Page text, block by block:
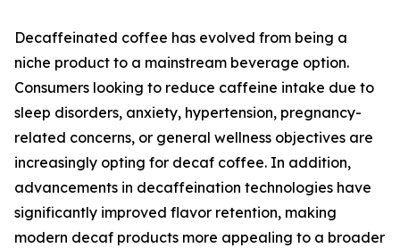
Decaffeinated coffee has evolved from being a
niche product to a mainstream beverage option.
Consumers looking to reduce caffeine intake due to
sleep disorders, anxiety, hypertension, pregnancy-
related concerns, or general wellness objectives are
increasingly opting for decaf coffee. In addition,
advancements in decaffeination technologies have
significantly improved flavor retention, making
modern decaf products more appealing to a broader